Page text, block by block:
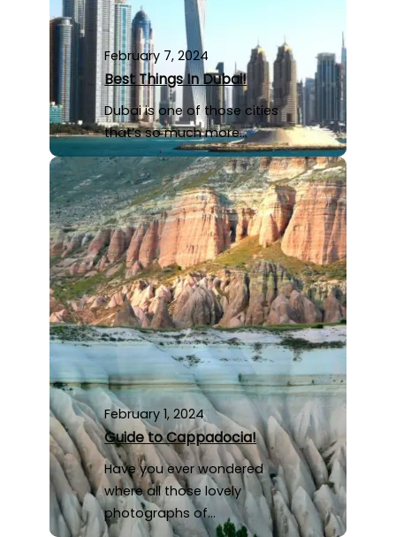
February 7, 2024
Best Things In Dubai!
Dubai is one of those cities
that’s so much more…
February 1, 2024
Guide to Cappadocia!
Have you ever wondered
where all those lovely
photographs of…